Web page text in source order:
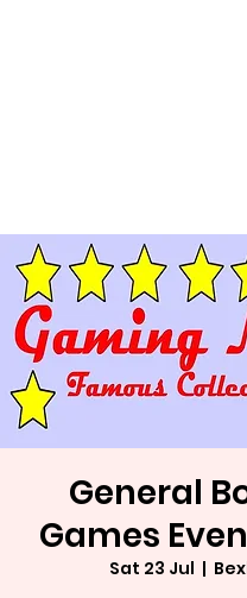
General
Games
Sat 23 Jul
  |